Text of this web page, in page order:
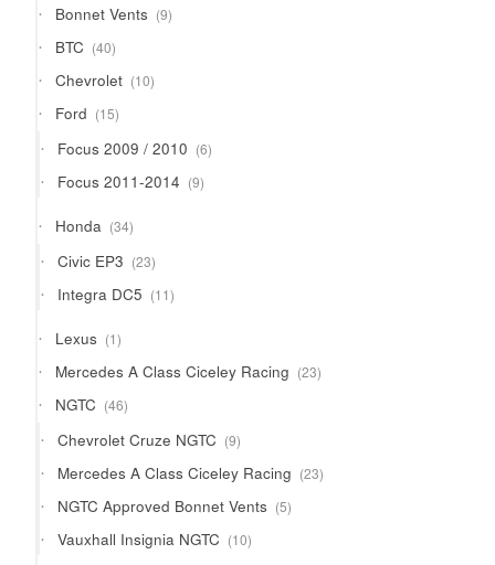
Bonnet Vents 99
products
BTC 4040
products
Chevrolet 1010
products
Ford 1515
products
Focus 2009 / 2010 66
products
Focus 2011-2014 99
products
Honda 3434
products
Civic EP3 2323
products
Integra DC5 1111
products
Lexus 11
product
Mercedes A Class Ciceley Racing 2323
products
NGTC 4646
products
Chevrolet Cruze NGTC 99
products
Mercedes A Class Ciceley Racing 2323
products
NGTC Approved Bonnet Vents 55
products
Vauxhall Insignia NGTC 1010
products